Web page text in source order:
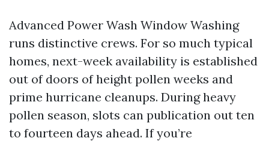
Advanced Power Wash Window Washing
runs distinctive crews. For so much typical
homes, next-week availability is established
out of doors of height pollen weeks and
prime hurricane cleanups. During heavy
pollen season, slots can publication out ten
to fourteen days ahead. If you’re